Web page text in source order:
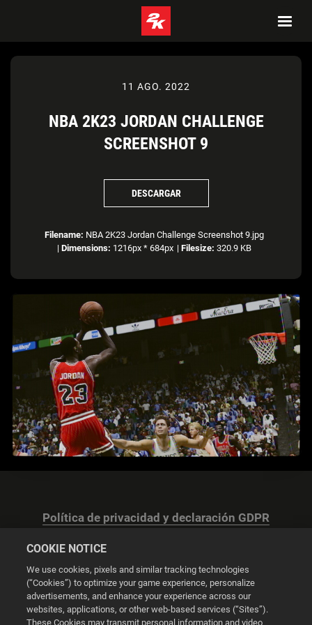
11 AGO. 2022
NBA 2K23 JORDAN CHALLENGE
SCREENSHOT 9
DESCARGAR
Filename: NBA 2K23 Jordan Challenge Screenshot 9.jpg
| Dimensions: 1216px * 684px | Filesize: 320.9 KB
Política de privacidad y declaración GDPR
Configuración de las cookies
COOKIE NOTICE
We use cookies, pixels and similar tracking technologies
(“Cookies”) to optimize your game experience, personalize
advertisements, and enhance your experience across our
websites, applications, or other web-based services (“Sites”).
These Cookies may transmit personal information and video